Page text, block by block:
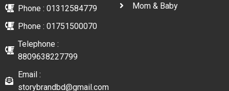
Phone : 01312584779
Phone : 01751500070
Telephone :
8809638227799
Email :
storybrandbd@gmail.com
Mom & Baby